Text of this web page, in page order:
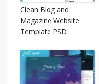
Clean Blog and
Magazine Website
Template PSD